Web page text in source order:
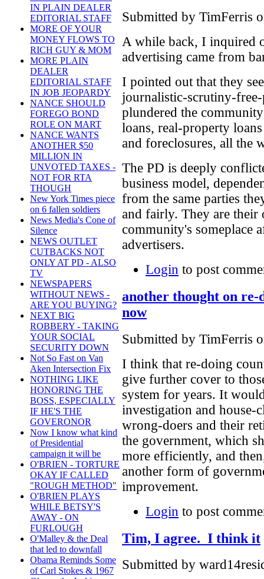
IN PLAIN DEALER
EDITORIAL STAFF
MORE OF YOUR
MONEY FLOWS TO
RICH GUY & MOM
MORE PLAIN
DEALER
EDITORIAL STAFF
IN JOB JEOPARDY
NANCE SHOULD
FOREGO BOND
ROLE ON MART
NANCE WANTS
ANOTHER $50
MILLION IN
UNVOTED TAXES -
NOT FOR RTA
THOUGH
New York Times piece
on 6 fallen soldiers
News Media's Cone of
Silence
NEWS OUTLET
CUTBACKS NOT
ONLY AT PD - ALSO
TV
NEWSPAPERS
WITHOUT NEWS -
ARE YOU BUYING?
NEXT BIG
ROBBERY - TAKING
YOUR SOCIAL
SECURITY DOWN
Not So Fast on Van
Aken Intersection Fix
NOTHING LIKE
HONORING THE
BOSS, ESPECIALLY
IF HE'S THE
GOVERONOR
Now I know what kind
of Presidential
campaign it will be
O'BRIEN - TORTURE
OKAY IF CALLED
"ROUGH METHOD"
O'BRIEN PLAYS
WHILE BETSY'S
AWAY - ON
FURLOUGH
O'Malley & the Deal
that led to downfall
Obama Reminds Some
of Carl Stokes & 1967
Submitted by TimFerris
A while back, I inquired
advertising came from
I pointed out that they
journalistic-scrutiny-free-
plundered the
loans, real-property
and foreclosures, all the
The PD is deeply
business model,
from the same parties
and fairly. They are their
community's someplace
advertisers.
Login to post
another thought on
now
Submitted by TimFerris
I think that re-doing
give further cover to
system for years. It
investigation and house-
wrong-doers and their
the government, which
more efficiently, and
another form of
improvement.
Login to post
Tim, I agree. I think it
Submitted by